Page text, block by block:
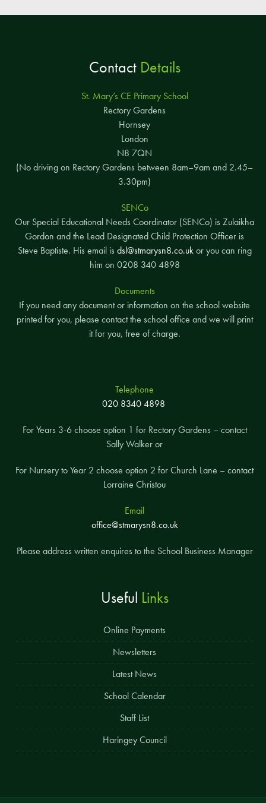
ContactDetails
St. Mary’s CE Primary School
Rectory Gardens
Hornsey
London
N8 7QN
(No driving on Rectory Gardens between 8am–9am and 2.45–
3.30pm)
SENCo
Our Special Educational Needs Coordinator (SENCo) is Zulaikha
Gordon and the Lead Designated Child Protection Officer is
Steve Baptiste. His email is dsl@stmarysn8.co.ukor you can ring
him on 0208 340 4898
Documents
If you need any document or information on the school website
printed for you, please contact the school office and we will print
it for you, free of charge.
Telephone
020 8340 4898
For Years 3-6 choose option 1 for Rectory Gardens – contact
Sally Walker or
For Nursery to Year 2 choose option 2 for Church Lane – contact
Lorraine Christou
Email
office@stmarysn8.co.uk
Please address written enquires to the School Business Manager
Useful Links
Online Payments
Newsletters
Latest News
School Calendar
Staff List
Haringey Council